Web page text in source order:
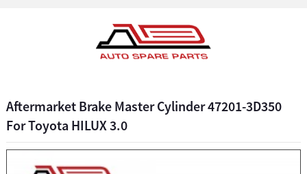
Aftermarket Brake Master Cylinder 47201-3D350
For Toyota HILUX 3.0